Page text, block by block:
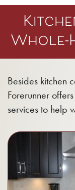
Whole-
Besides kitchen
Forerunner
services to help